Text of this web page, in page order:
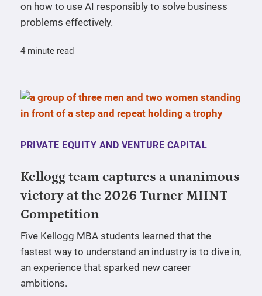
on how to use AI responsibly to solve business
problems effectively.
4 minute read
PRIVATE EQUITY AND VENTURE CAPITAL
Kellogg team captures a unanimous
victory at the 2026 Turner MIINT
Competition
Five Kellogg MBA students learned that the
fastest way to understand an industry is to dive in,
an experience that sparked new career
ambitions.